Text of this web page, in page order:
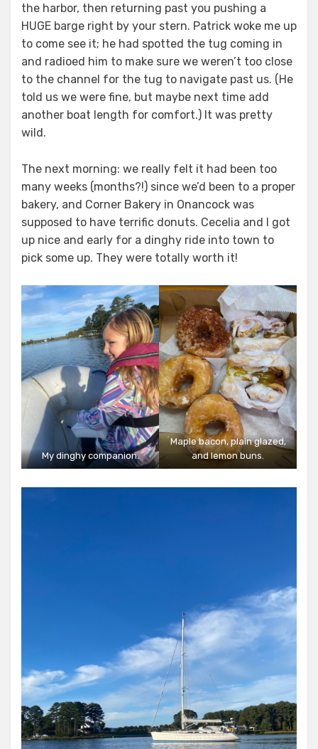
the harbor, then returning past you pushing a
HUGE barge right by your stern. Patrick woke me up
to come see it; he had spotted the tug coming in
and radioed him to make sure we weren’t too close
to the channel for the tug to navigate past us. (He
told us we were fine, but maybe next time add
another boat length for comfort.) It was pretty
wild.
The next morning: we really felt it had been too
many weeks (months?!) since we’d been to a proper
bakery, and Corner Bakery in Onancock was
supposed to have terrific donuts. Cecelia and I got
up nice and early for a dinghy ride into town to
pick some up. They were totally worth it!
My dinghy companion.
Maple bacon, plain glazed,
and lemon buns.